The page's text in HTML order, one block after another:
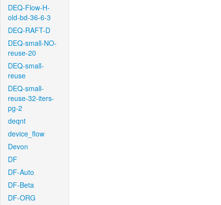
DEQ-Flow-H-
old-bd-36-6-3
DEQ-RAFT-D
DEQ-small-NO-
reuse-20
DEQ-small-
reuse
DEQ-small-
reuse-32-iters-
pg-2
deqnt
device_flow
Devon
DF
DF-Auto
DF-Beta
DF-ORG